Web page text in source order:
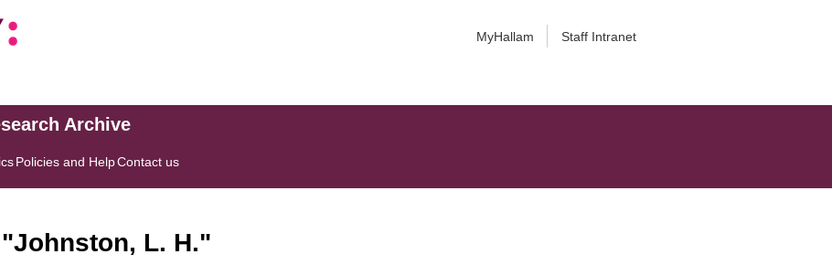
MyHallam Staff Intranet
Archive
Policies and HelpContact us
Johnston, L. H."